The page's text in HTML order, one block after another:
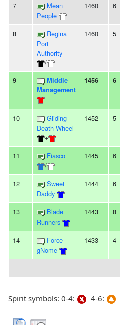
7
Mean
People
1460 6
8
Regina
Port
Authority
/
1460 5
9
Middle
Management
1456 6
10
Gliding
Death Wheel
+
1452 5
11
Fiasco
/
1445 6
12
Sweet
Daddy
1444 6
13
Blade
Runners
1443 8
14
Force
gNome
1433 4
Spirit symbols: 0-4: 4-6: